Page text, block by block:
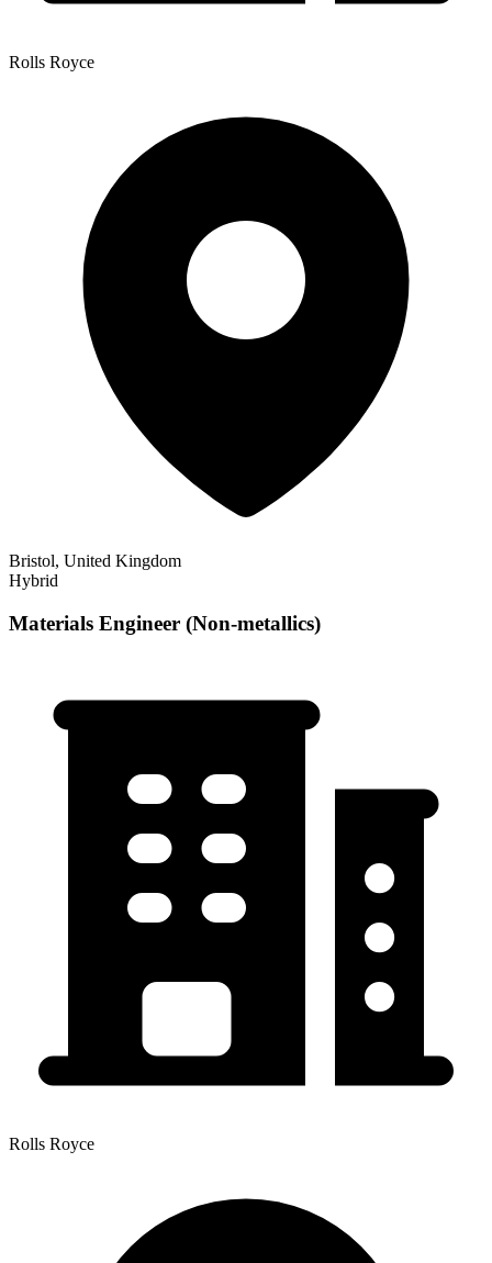
Rolls Royce
Bristol, United Kingdom
Hybrid
Materials Engineer (Non-metallics)
Rolls Royce